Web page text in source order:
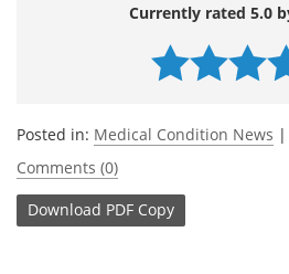
Currently rated 5.0
Posted in: Medical Condition News |
Comments (0)
Download PDF Copy